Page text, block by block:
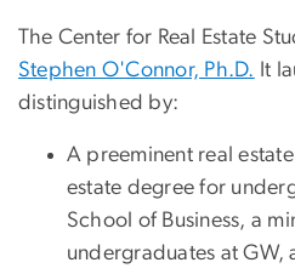
The Center for Real Estate
Stephen O'Connor, Ph.D. It
distinguished by:
A preeminent real
estate degree for
School of Business, a
undergraduates at GW,